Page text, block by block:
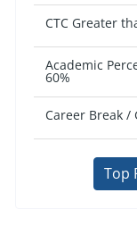
CTC Greater
Academic
60%
Career Break /
Top